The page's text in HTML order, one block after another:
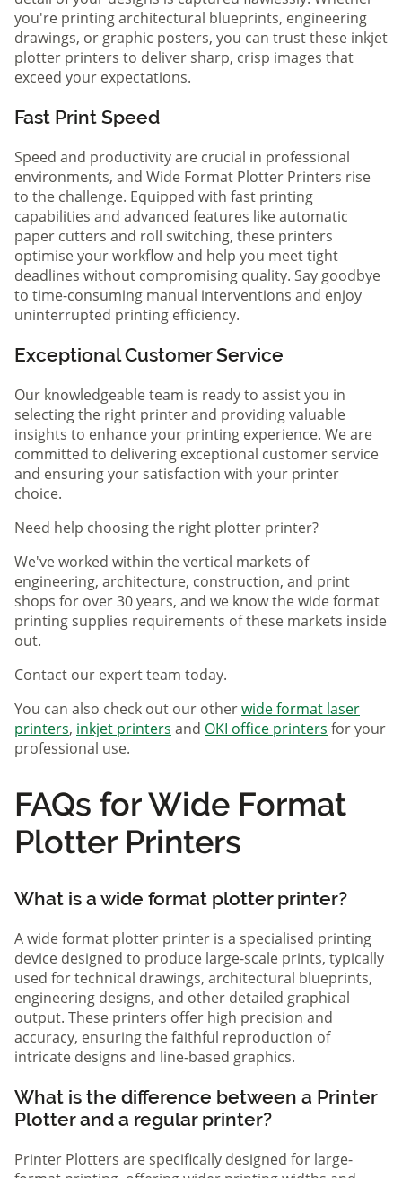
you're printing architectural blueprints, engineering
drawings, or graphic posters, you can trust these inkjet
plotter printers to deliver sharp, crisp images that
exceed your expectations.
Fast Print Speed
Speed and productivity are crucial in professional
environments, and Wide Format Plotter Printers rise
to the challenge. Equipped with fast printing
capabilities and advanced features like automatic
paper cutters and roll switching, these printers
optimise your workflow and help you meet tight
deadlines without compromising quality. Say goodbye
to time-consuming manual interventions and enjoy
uninterrupted printing efficiency.
Exceptional Customer Service
Our knowledgeable team is ready to assist you in
selecting the right printer and providing valuable
insights to enhance your printing experience. We are
committed to delivering exceptional customer service
and ensuring your satisfaction with your printer
choice.
Need help choosing the right plotter printer?
We've worked within the vertical markets of
engineering, architecture, construction, and print
shops for over 30 years, and we know the wide format
printing supplies requirements of these markets inside
out.
Contact our expert team today.
You can also check out our otherwide format laser
printers, inkjet printers and OKI office printers for your
professional use.
FAQs for Wide Format
Plotter Printers
What is a wide format plotter printer?
A wide format plotter printer is a specialised printing
device designed to produce large-scale prints, typically
used for technical drawings, architectural blueprints,
engineering designs, and other detailed graphical
output. These printers offer high precision and
accuracy, ensuring the faithful reproduction of
intricate designs and line-based graphics.
What is the difference between a Printer
Plotter and a regular printer?
Printer Plotters are specifically designed for large-